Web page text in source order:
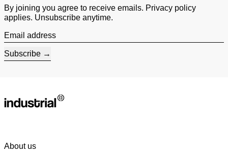
By joining you agree to receive emails. Privacy policy
applies. Unsubscribe anytime.
Email address
Subscribe
About us